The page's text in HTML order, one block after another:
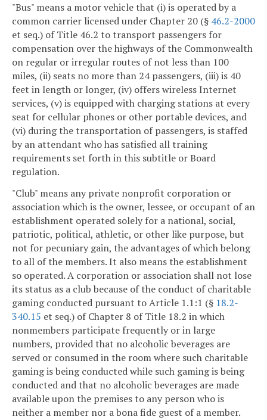
"Bus" means a motor vehicle that (i) is operated by a
common carrier licensed under Chapter 20 (§ 46.2-2000
et seq.) of Title 46.2 to transport passengers for
compensation over the highways of the Commonwealth
on regular or irregular routes of not less than 100
miles, (ii) seats no more than 24 passengers, (iii) is 40
feet in length or longer, (iv) offers wireless Internet
services, (v) is equipped with charging stations at every
seat for cellular phones or other portable devices, and
(vi) during the transportation of passengers, is staffed
by an attendant who has satisfied all training
requirements set forth in this subtitle or Board
regulation.
"Club" means any private nonprofit corporation or
association which is the owner, lessee, or occupant of an
establishment operated solely for a national, social,
patriotic, political, athletic, or other like purpose, but
not for pecuniary gain, the advantages of which belong
to all of the members. It also means the establishment
so operated. A corporation or association shall not lose
its status as a club because of the conduct of charitable
gaming conducted pursuant to Article 1.1:1 (§ 18.2-
340.15 et seq.) of Chapter 8 of Title 18.2 in which
nonmembers participate frequently or in large
numbers, provided that no alcoholic beverages are
served or consumed in the room where such charitable
gaming is being conducted while such gaming is being
conducted and that no alcoholic beverages are made
available upon the premises to any person who is
neither a member nor a bona fide guest of a member.